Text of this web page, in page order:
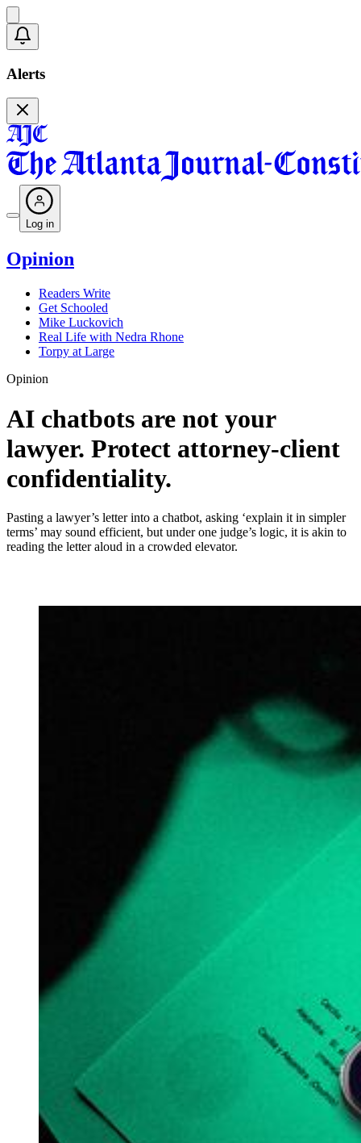
Alerts
Log in
Opinion
Readers Write
Get Schooled
Mike Luckovich
Real Life with Nedra Rhone
Torpy at Large
Opinion
AI chatbots are not your
lawyer. Protect attorney‑client
confidentiality.
Pasting a lawyer’s letter into a chatbot, asking ‘explain it in simpler
terms’ may sound efficient, but under one judge’s logic, it is akin to
reading the letter aloud in a crowded elevator.